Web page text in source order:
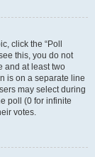
click the “Poll
this, you do not
and at least two
is on a separate line
may select during
poll (0 for infinite
votes.